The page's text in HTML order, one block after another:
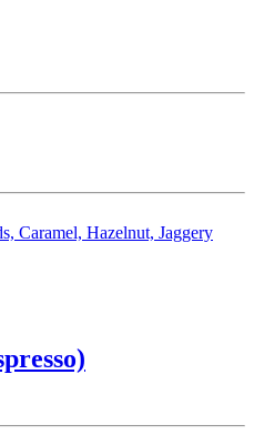
Caramel, Hazelnut, Jaggery